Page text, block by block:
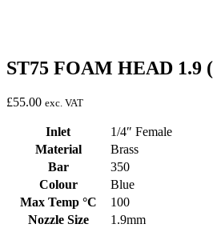
ST75 FOAM HEAD 1.9
£55.00 exc. VAT
Inlet
1/4″ Female
Material
Brass
Bar
350
Colour
Blue
Max Temp °C
100
Nozzle Size
1.9mm